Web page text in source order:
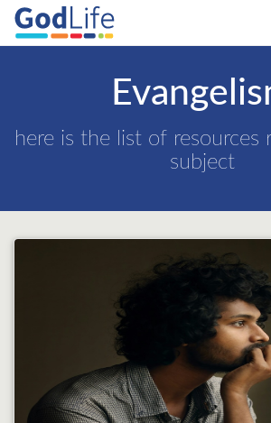
here is the list of resources
subject